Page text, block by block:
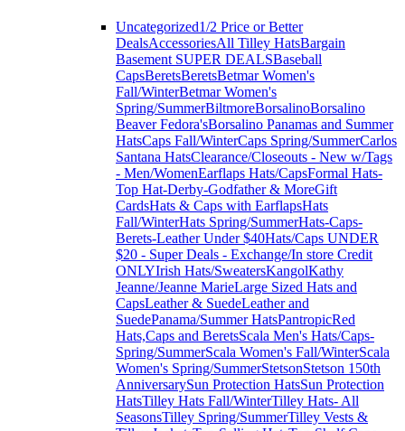
Uncategorized1/2 Price or Better
DealsAccessoriesAll Tilley HatsBargain
Basement SUPER DEALSBaseball
CapsBeretsBeretsBetmar Women's
Fall/WinterBetmar Women's
Spring/SummerBiltmoreBorsalinoBorsalino
Beaver Fedora'sBorsalino Panamas and Summer
HatsCaps Fall/WinterCaps Spring/SummerCarlos
Santana HatsClearance/Closeouts - New w/Tags
- Men/WomenEarflaps Hats/CapsFormal Hats-
Top Hat-Derby-Godfather & MoreGift
CardsHats & Caps with EarflapsHats
Fall/WinterHats Spring/SummerHats-Caps-
Berets-Leather Under $40Hats/Caps UNDER
$20 - Super Deals - Exchange/In store Credit
ONLYIrish Hats/SweatersKangolKathy
Jeanne/Jeanne MarieLarge Sized Hats and
CapsLeather & SuedeLeather and
SuedePanama/Summer HatsPantropicRed
Hats,Caps and BeretsScala Men's Hats/Caps-
Spring/SummerScala Women's Fall/WinterScala
Women's Spring/SummerStetsonStetson 150th
AnniversarySun Protection HatsSun Protection
HatsTilley Hats Fall/WinterTilley Hats- All
SeasonsTilley Spring/SummerTilley Vests &